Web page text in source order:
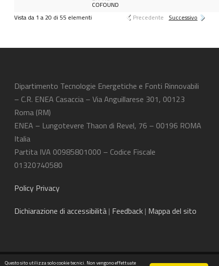
COFOUND
Vista da 1 a 20 di 55 elementi Precedente Successivo
Dipartimento Tecnologie Energetiche e Fonti Rinnovabili
– C.R. ENEA Casaccia – Via Anguillarese 301, 00123
Roma (RM)
ENEA – Lungotevere Thaon di Revel, 76 – 00196 ROMA
Italia
Partita IVA 00985801000 – Codice Fiscale
01320740580
Policy Privacy
Dichiarazione di accessibilità | Feedback | Mappa del sito
Questo sito utilizza solo cookie tecnici. Non vengono effettuate